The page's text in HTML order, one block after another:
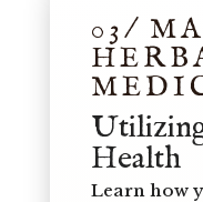
03/
Health
Learn how